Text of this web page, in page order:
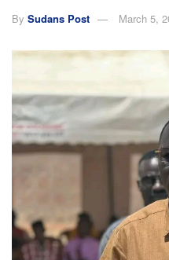
By Sudans Post March 5,